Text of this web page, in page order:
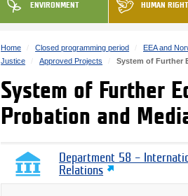
ENVIRONMENT HUMAN
Home Closed programming period
EEA and
Justice
Approved Projects System of Further
System of Further
Probation and
Department 58 –
Relations